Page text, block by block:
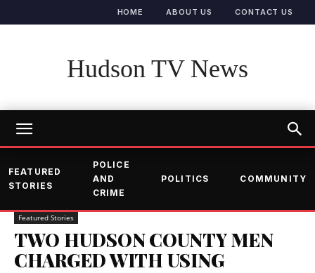
HOME ABOUT US CONTACT US
Hudson TV News
FEATURED
STORIES
POLICE
AND
CRIME
POLITICS COMMUNITY
Featured Stories
TWO HUDSON COUNTY MEN
CHARGED WITH USING